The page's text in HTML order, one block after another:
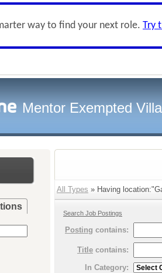
way to find your next role. Try
Mentor Exempted
All Types » Having
Search Job Postings
Posting contains:
Title contains:
In Category: